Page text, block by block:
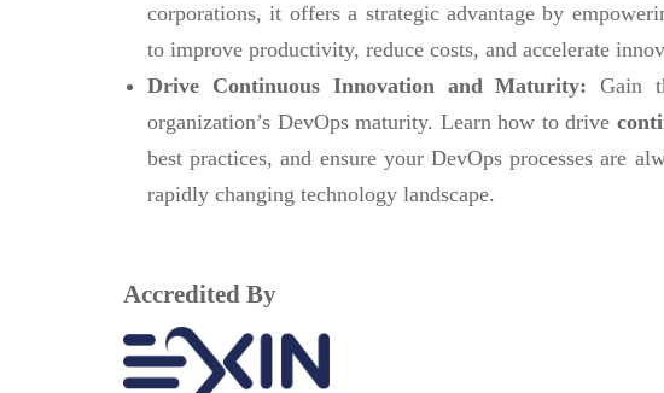
corporations, it offers a strategic advantage by
to improve productivity, reduce costs, and accelerate
Drive Continuous Innovation and Maturity:Gain
organization’s DevOps maturity. Learn how to drive
best practices, and ensure your DevOps processes are
rapidly changing technology landscape.
Accredited By